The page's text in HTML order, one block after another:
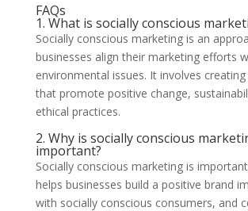
FAQs
1. What is socially conscious
Socially conscious marketing is an
businesses align their marketing efforts
environmental issues. It involves
that promote positive change,
ethical practices.
2. Why is socially conscious
important?
Socially conscious marketing is
helps businesses build a positive brand
with socially conscious consumers, and